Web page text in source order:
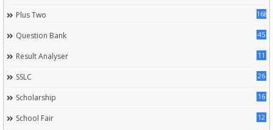
Plus Two 168
Question Bank 45
Result Analyser 11
SSLC 26
Scholarship 16
School Fair 12